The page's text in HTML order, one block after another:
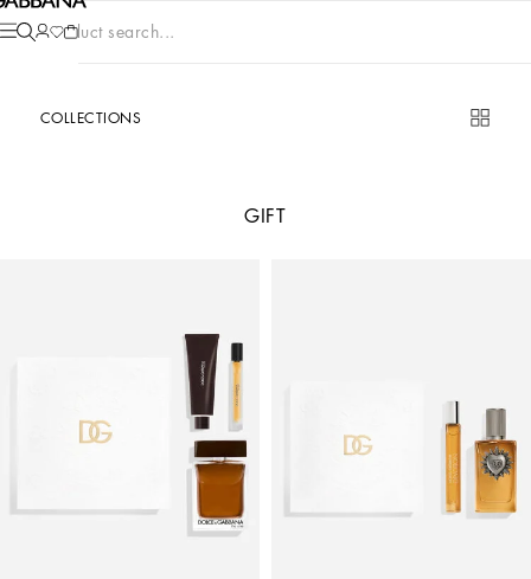
Product search...
COLLECTIONS
GIFT